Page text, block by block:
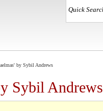
by Sybil Andrews
Sybil Andrews